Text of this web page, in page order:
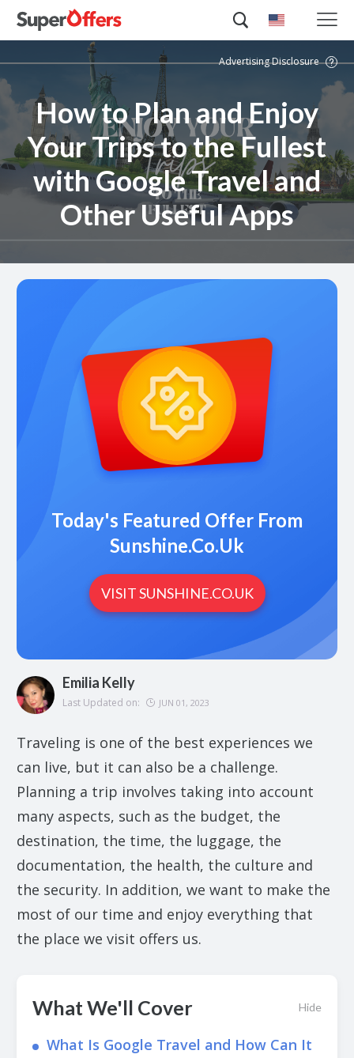
Advertising Disclosure
How to Plan and Enjoy
Your Trips to the Fullest
with Google Travel and
Other Useful Apps
Today's Featured Offer From
Sunshine.co.uk
VISIT SUNSHINE.CO.UK
Emilia Kelly
Last Updated on: JUN 01, 2023
Traveling is one of the best experiences we
can live, but it can also be a challenge.
Planning a trip involves taking into account
many aspects, such as the budget, the
destination, the time, the luggage, the
documentation, the health, the culture and
the security. In addition, we want to make the
most of our time and enjoy everything that
the place we visit offers us.
What We'll Cover Hide
What Is Google Travel and How Can It